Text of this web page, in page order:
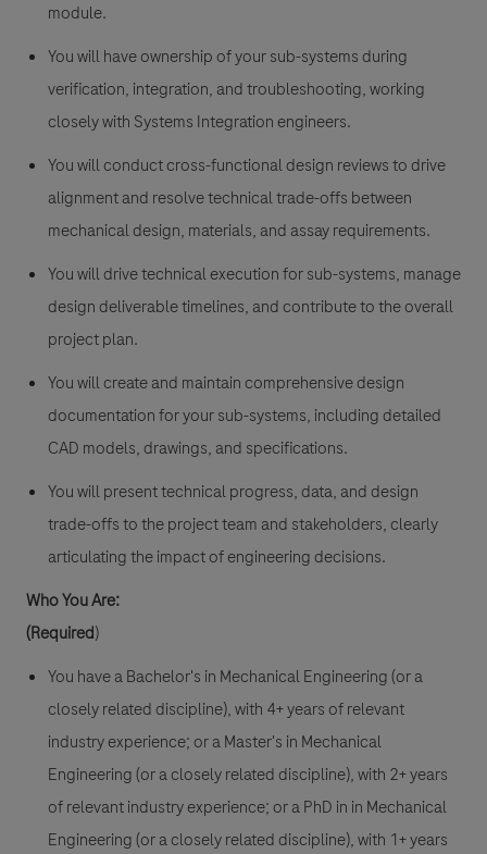
module.
You will have ownership of your sub-systems during
verification, integration, and troubleshooting, working
closely with Systems Integration engineers.
You will conduct cross-functional design reviews to drive
alignment and resolve technical trade-offs between
mechanical design, materials, and assay requirements.
You will drive technical execution for sub-systems, manage
design deliverable timelines, and contribute to the overall
project plan.
You will create and maintain comprehensive design
documentation for your sub-systems, including detailed
CAD models, drawings, and specifications.
You will present technical progress, data, and design
trade-offs to the project team and stakeholders, clearly
articulating the impact of engineering decisions.
Who You Are:
(Required)
You have a Bachelor's in Mechanical Engineering (or a
closely related discipline), with 4+ years of relevant
industry experience; or a Master's in Mechanical
Engineering (or a closely related discipline), with 2+ years
of relevant industry experience; or a PhD in in Mechanical
Engineering (or a closely related discipline), with 1+ years